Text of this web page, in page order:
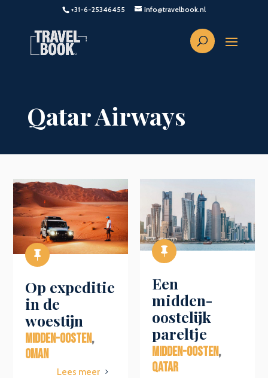
+31-6-25346455 info@travelbook.nl
Qatar Airways

Op expeditie
in de
woestijn
MIDDEN-OOSTEN,
OMAN
Lees meer 5

Een
midden-
oostelijk
pareltje
MIDDEN-OOSTEN,
QATAR